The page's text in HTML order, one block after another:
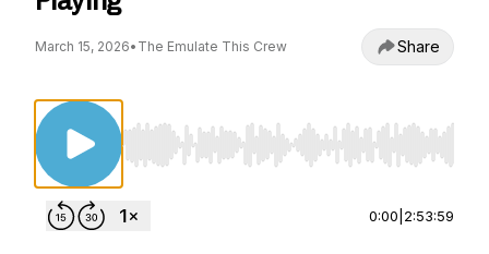
March 15, 2026• The Emulate This Crew Share
Use Left/Right to seek, Home/End to jump to
0:00 2:53:59